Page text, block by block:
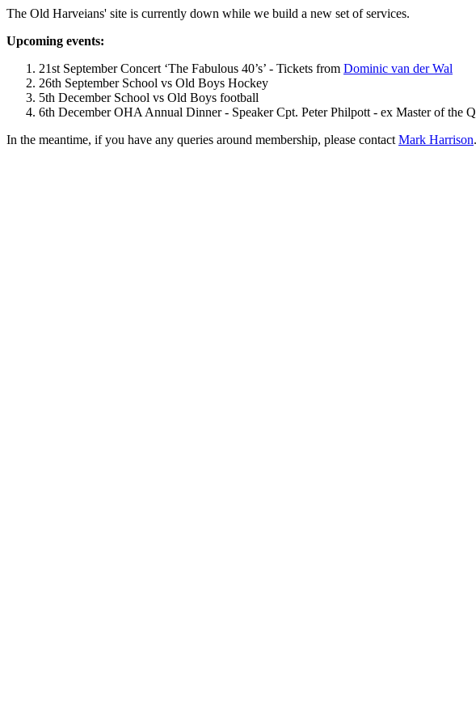
The Old Harveians' site is currently down while we build a new set of services.
Upcoming events:
21st September Concert ‘The Fabulous 40’s’ - Tickets from Dominic van der Wal
26th September School vs Old Boys Hockey
5th December School vs Old Boys football
6th December OHA Annual Dinner - Speaker Cpt. Peter Philpott - ex Master of the
In the meantime, if you have any queries around membership, please contact Mark Harrison.